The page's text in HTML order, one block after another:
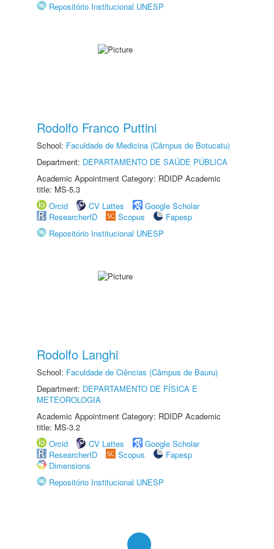
Repositório Institucional UNESP
Rodolfo Franco Puttini
School: Faculdade de Medicina (Câmpus de Botucatu)
Department: DEPARTAMENTO DE SAÚDE PÚBLICA
Academic Appointment Category: RDIDP Academic
title: MS-5.3
Orcid
CV Lattes
Google Scholar
ResearcherID
Scopus
Fapesp
Repositório Institucional UNESP
Rodolfo Langhi
School: Faculdade de Ciências (Câmpus de Bauru)
Department: DEPARTAMENTO DE FÍSICA E
METEOROLOGIA
Academic Appointment Category: RDIDP Academic
title: MS-3.2
Orcid
CV Lattes
Google Scholar
ResearcherID
Scopus
Fapesp
Dimensions
Repositório Institucional UNESP